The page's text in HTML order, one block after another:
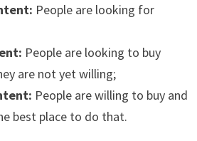
People are looking for
People are looking to buy
are not yet willing;
People are willing to buy and
best place to do that.